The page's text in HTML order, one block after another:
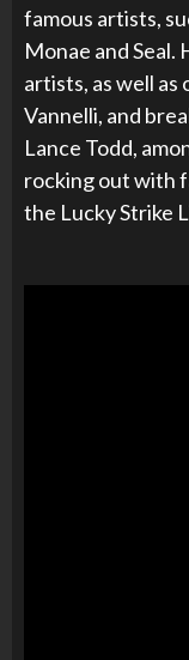
famous artists,
Monae and Seal.
artists, as well as
Vannelli, and
Lance Todd,
rocking out with
the Lucky Strike